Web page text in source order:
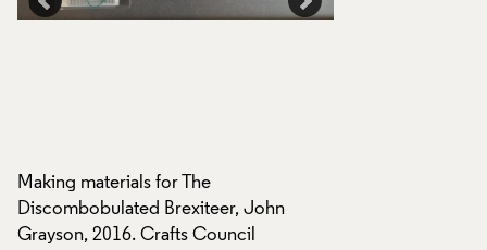
Making materials for The
Discombobulated Brexiteer, John
Grayson, 2016. Crafts Council